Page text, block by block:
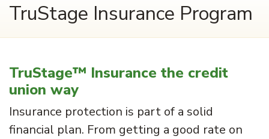
TruStage Insurance Program
TruStage™ Insurance the credit
union way
Insurance protection is part of a solid
financial plan. From getting a good rate on